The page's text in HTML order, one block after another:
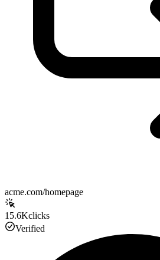
acme.com/homepage
15.6Kclicks
Verified